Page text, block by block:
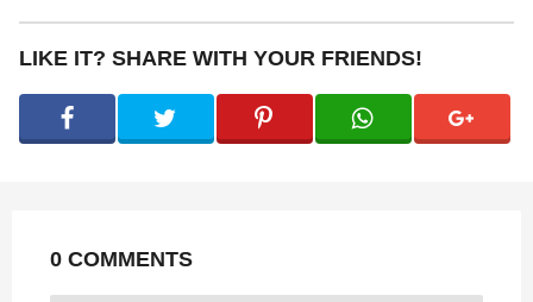
t
P
i
LIKE IT? SHARE WITH YOUR FRIENDS!
0 COMMENTS